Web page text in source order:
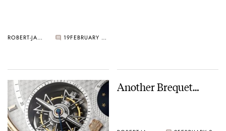
ROBERT-JAN BROER 19 FEBRUARY 17, 2005
Another Brequet…